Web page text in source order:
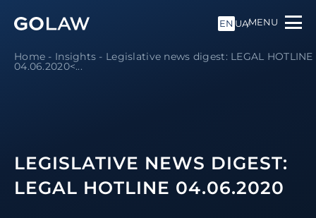
EN UAMENU
Home - Insights - Legislative news digest: LEGAL HOTLINE
04.06.2020<...
LEGISLATIVE NEWS DIGEST:
LEGAL HOTLINE 04.06.2020